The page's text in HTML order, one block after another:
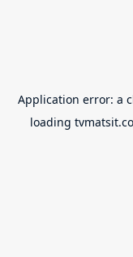
Application error: a
loading